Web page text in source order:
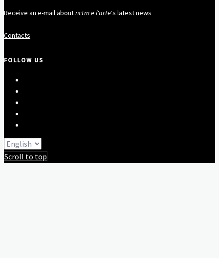
Receive an e-mail aboutnctm e l'arte‘s latest news
Contacts
FOLLOW US
Scroll to top